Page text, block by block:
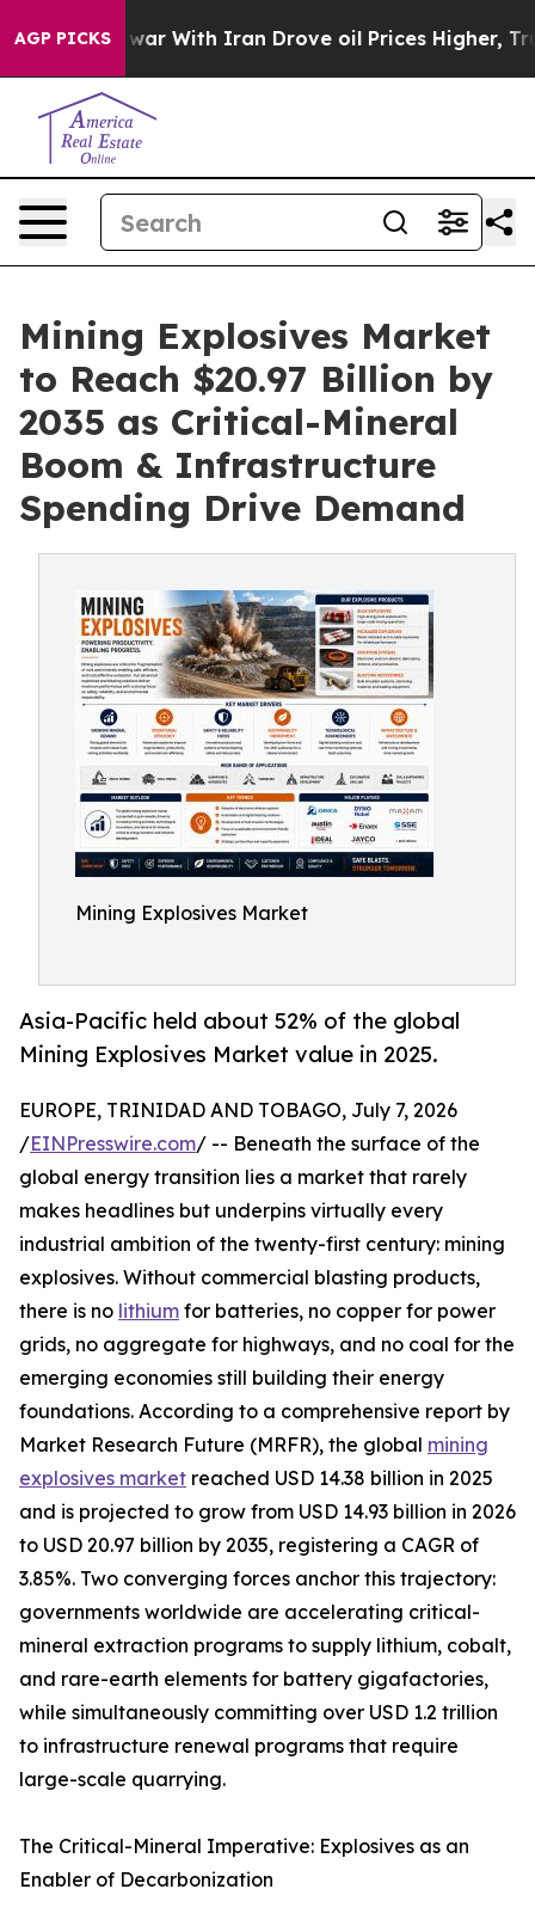
AGP PICKS
With Iran Drove oil Prices Higher, Trump Gave
Mining Explosives Market
to Reach $20.97 Billion by
2035 as Critical-Mineral
Boom & Infrastructure
Spending Drive Demand
Mining Explosives Market
Asia-Pacific held about 52% of the global
Mining Explosives Market value in 2025.
EUROPE, TRINIDAD AND TOBAGO, July 7, 2026
/EINPresswire.com/ -- Beneath the surface of the
global energy transition lies a market that rarely
makes headlines but underpins virtually every
industrial ambition of the twenty-first century: mining
explosives. Without commercial blasting products,
there is no lithium for batteries, no copper for power
grids, no aggregate for highways, and no coal for the
emerging economies still building their energy
foundations. According to a comprehensive report by
Market Research Future (MRFR), the global mining
explosives market reached USD 14.38 billion in 2025
and is projected to grow from USD 14.93 billion in 2026
to USD 20.97 billion by 2035, registering a CAGR of
3.85%. Two converging forces anchor this trajectory:
governments worldwide are accelerating critical-
mineral extraction programs to supply lithium, cobalt,
and rare-earth elements for battery gigafactories,
while simultaneously committing over USD 1.2 trillion
to infrastructure renewal programs that require
large-scale quarrying.
The Critical-Mineral Imperative: Explosives as an
Enabler of Decarbonization